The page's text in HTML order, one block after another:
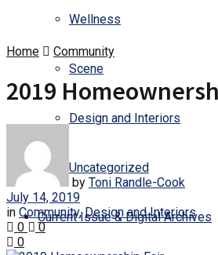
Wellness
Scene
Design and Interiors
Uncategorized
Current Issue & Digital Archives
Home Community
2019
by Toni Randle-Cook
July 14, 2019
in Community,Design and Interiors
0
0
0